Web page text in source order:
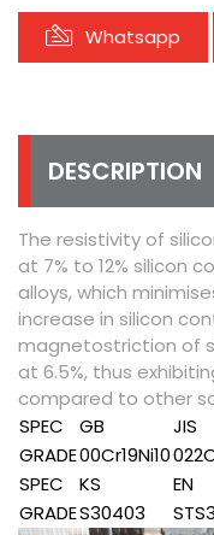
Whatsapp
DESCRIPTION
The resistivity of
at 7% to 12% silicon
alloys, which
increase in silicon
magnetostriction of
at 6.5%, thus
compared to other
SPEC
GB JIS
GRADE00Cr19Ni10
SPEC
KS EN
GRADES30403